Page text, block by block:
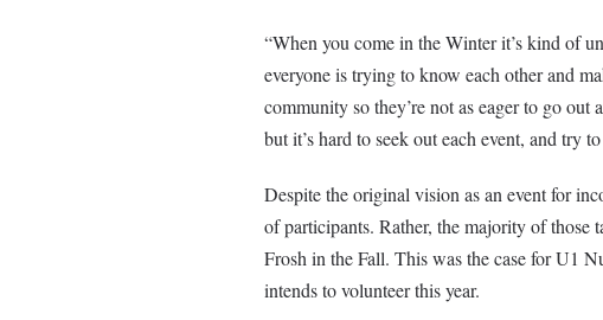
“When you come in the Winter it’s kind of
everyone is trying to know each other and
community so they’re not as eager to go
but it’s hard to seek out each event, and try
Despite the original vision as an event for
of participants. Rather, the majority of those
Frosh in the Fall. This was the case for U1
intends to volunteer this year.